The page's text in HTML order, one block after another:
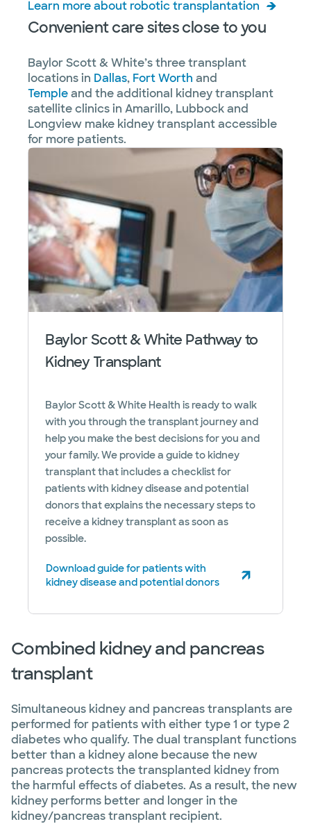
Learn more about robotic transplantation
Convenient care sites close to you
Baylor Scott & White’s three transplant
locations in Dallas, Fort Worth and
Templeand the additional kidney transplant
satellite clinics in Amarillo, Lubbock and
Longview make kidney transplant accessible
for more patients.
Baylor Scott & White Pathway to
Kidney Transplant
Baylor Scott & White Health is ready to walk
with you through the transplant journey and
help you make the best decisions for you and
your family. We provide a guide to kidney
transplant that includes a checklist for
patients with kidney disease and potential
donors that explains the necessary steps to
receive a kidney transplant as soon as
possible.
Download guide for patients with
kidney disease and potential donors
(opens in new window)
Combined kidney and pancreas
transplant
Simultaneous kidney and pancreas transplants are
performed for patients with either type 1 or type 2
diabetes who qualify. The dual transplant functions
better than a kidney alone because the new
pancreas protects the transplanted kidney from
the harmful effects of diabetes. As a result, the new
kidney performs better and longer in the
kidney/pancreas transplant recipient.